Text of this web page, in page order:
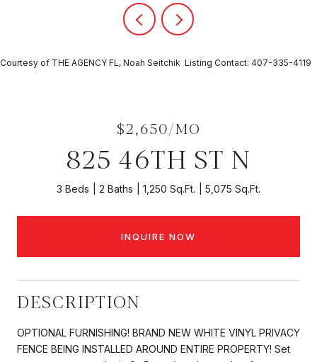
Courtesy of THE AGENCY FL, Noah Seitchik Listing Contact: 407-335-4119
$2,650/MO
825 46TH ST N
3 Beds 2 Baths 1,250 Sq.Ft. 5,075 Sq.Ft.
INQUIRE NOW
DESCRIPTION
OPTIONAL FURNISHING! BRAND NEW WHITE VINYL PRIVACY
FENCE BEING INSTALLED AROUND ENTIRE PROPERTY! Set